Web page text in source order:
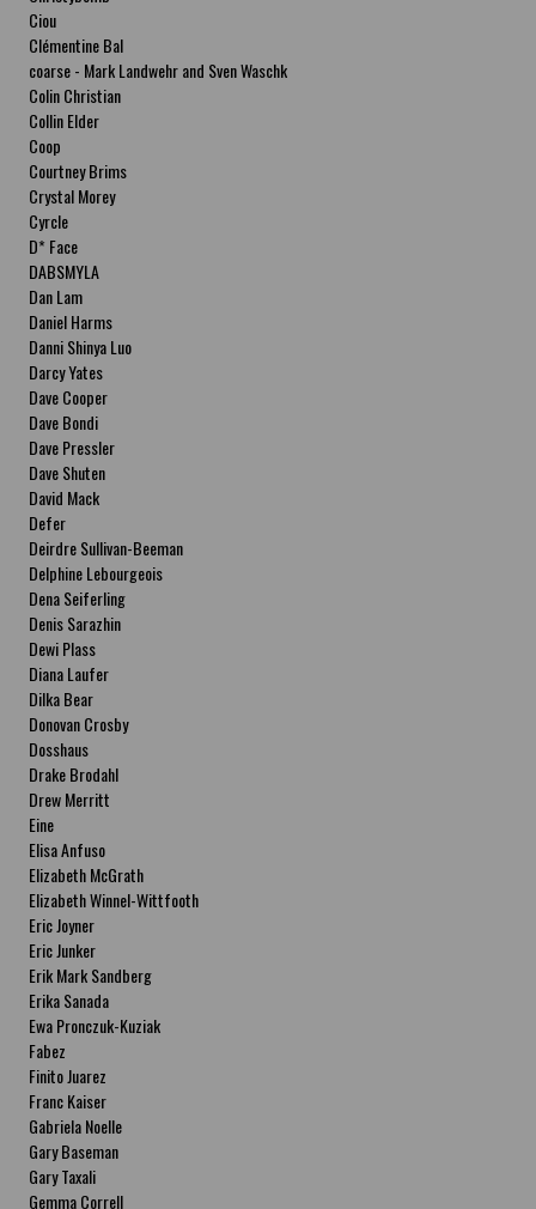
Ciou
Clémentine Bal
coarse - Mark Landwehr and Sven Waschk
Colin Christian
Collin Elder
Coop
Courtney Brims
Crystal Morey
Cyrcle
D* Face
DABSMYLA
Dan Lam
Daniel Harms
Danni Shinya Luo
Darcy Yates
Dave Cooper
Dave Bondi
Dave Pressler
Dave Shuten
David Mack
Defer
Deirdre Sullivan-Beeman
Delphine Lebourgeois
Dena Seiferling
Denis Sarazhin
Dewi Plass
Diana Laufer
Dilka Bear
Donovan Crosby
Dosshaus
Drake Brodahl
Drew Merritt
Eine
Elisa Anfuso
Elizabeth McGrath
Elizabeth Winnel-Wittfooth
Eric Joyner
Eric Junker
Erik Mark Sandberg
Erika Sanada
Ewa Pronczuk-Kuziak
Fabez
Finito Juarez
Franc Kaiser
Gabriela Noelle
Gary Baseman
Gary Taxali
Gemma Correll